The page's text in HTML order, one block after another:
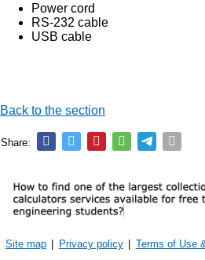
Power cord
RS-232 cable
USB cable
Back to the section
Share:
Site map Privacy policy Terms of Use